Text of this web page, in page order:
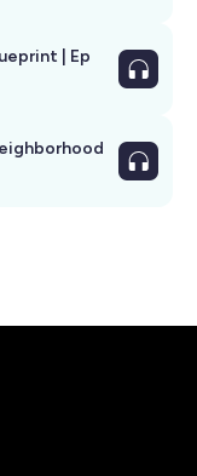
| Ep